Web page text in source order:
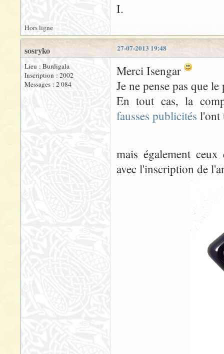
I.
Hors ligne
27-07-2013 19:48
sosryko
Lieu : Burdigala
Inscription : 2002
Messages : 2 084
Merci Isengar
Je ne pense pas que
En tout cas, la
fausses publicités l'ont
mais également
avec l'inscription de